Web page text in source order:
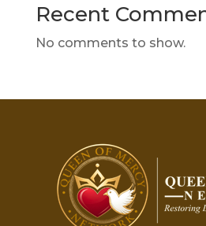
Recent
No comments to show.